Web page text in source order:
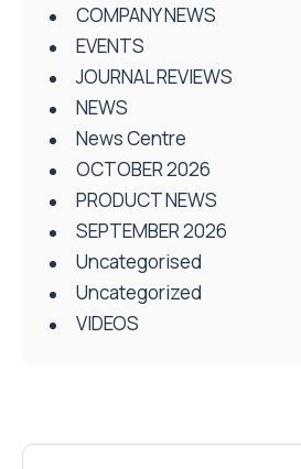
COMPANY NEWS
EVENTS
JOURNAL REVIEWS
NEWS
News Centre
OCTOBER 2026
PRODUCT NEWS
SEPTEMBER 2026
Uncategorised
Uncategorized
VIDEOS